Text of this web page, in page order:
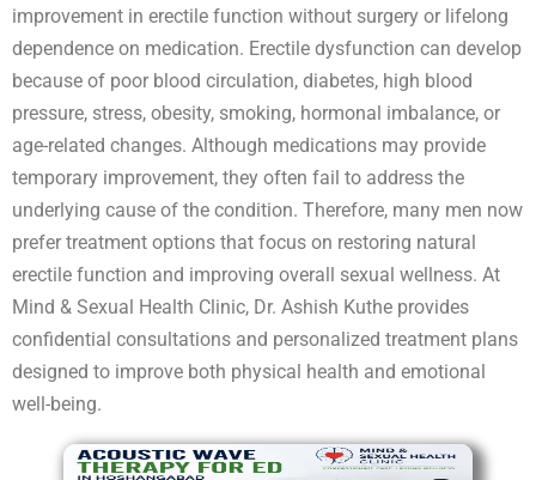
improvement in erectile function without surgery or lifelong
dependence on medication. Erectile dysfunction can develop
because of poor blood circulation, diabetes, high blood
pressure, stress, obesity, smoking, hormonal imbalance, or
age-related changes. Although medications may provide
temporary improvement, they often fail to address the
underlying cause of the condition. Therefore, many men now
prefer treatment options that focus on restoring natural
erectile function and improving overall sexual wellness. At
Mind & Sexual Health Clinic, Dr. Ashish Kuthe provides
confidential consultations and personalized treatment plans
designed to improve both physical health and emotional
well-being.